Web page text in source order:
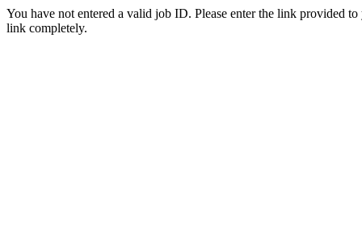
You have not entered a valid job ID. Please enter the link provided
link completely.